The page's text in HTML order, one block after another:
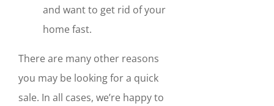
and want to get rid of your
home fast.
There are many other reasons
you may be looking for a quick
sale. In all cases, we’re happy to